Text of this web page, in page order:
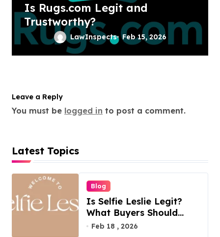
Is Rugs.com Legit and
Trustworthy?
LawInspects Feb 15, 2026
Leave a Reply
You must be logged in to post a comment.
Latest Topics
Blog
Is Selfie Leslie Legit?
What Buyers Should
Know
Feb 18 , 2026